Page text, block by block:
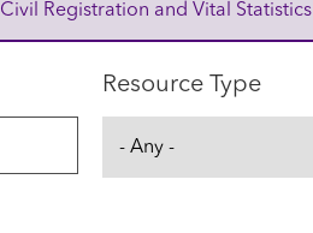
Civil Registration and Vital Statistics
Resource Type